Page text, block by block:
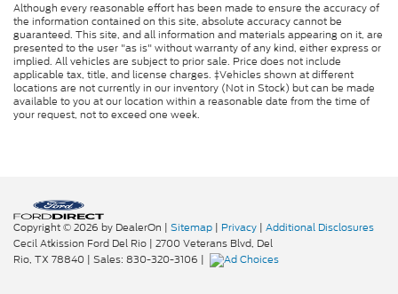
Although every reasonable effort has been made to ensure the accuracy of
the information contained on this site, absolute accuracy cannot be
guaranteed. This site, and all information and materials appearing on it, are
presented to the user "as is" without warranty of any kind, either express or
implied. All vehicles are subject to prior sale. Price does not include
applicable tax, title, and license charges. ‡Vehicles shown at different
locations are not currently in our inventory (Not in Stock) but can be made
available to you at our location within a reasonable date from the time of
your request, not to exceed one week.
Copyright © 2026 by DealerOn | Sitemap | Privacy | Additional Disclosures
Cecil Atkission Ford Del Rio | 2700 Veterans Blvd, Del
Rio, TX 78840 | Sales: 830-320-3106 |